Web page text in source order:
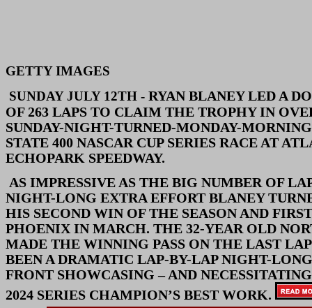
GETTY IMAGES
SUNDAY JULY 12TH - RYAN BLANEY LED A
OF 263 LAPS TO CLAIM THE TROPHY IN
SUNDAY-NIGHT-TURNED-MONDAY-
STATE 400 NASCAR CUP SERIES RACE AT
ECHOPARK SPEEDWAY.
AS IMPRESSIVE AS THE BIG NUMBER OF
NIGHT-LONG EXTRA EFFORT BLANEY
HIS SECOND WIN OF THE SEASON AND
PHOENIX IN MARCH. THE 32-YEAR OLD
MADE THE WINNING PASS ON THE LAST
BEEN A DRAMATIC LAP-BY-LAP NIGHT-
FRONT SHOWCASING – AND
2024 SERIES CHAMPION’S BEST WORK.